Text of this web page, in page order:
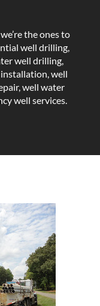
the ones to
well drilling,
well drilling,
well
well water
well services.